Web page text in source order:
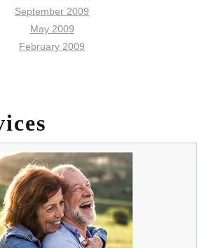
September 2009
May 2009
February 2009